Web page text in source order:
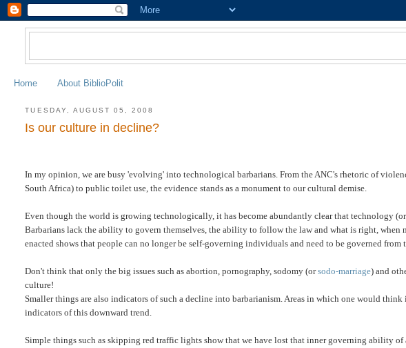
Home About BiblioPolit
TUESDAY, AUGUST 05, 2008
Is our culture in decline?
In my opinion, we are busy 'evolving' into technological barbarians. From the ANC's rhetoric of
South Africa) to public toilet use, the evidence stands as a monument to our cultural demise.
Even though the world is growing technologically, it has become abundantly clear that technology
Barbarians lack the ability to govern themselves, the ability to follow the law and what isright, when
enacted shows that people can no longer be self-governing individuals and need to be governed from
Don't think that only the big issues such as abortion, pornography, sodomy (orsodo-marriage) and
culture!
Smaller things are also indicators of such a decline into barbarianism. Areas in which one would
indicators of this downward trend.
Simple things such as skipping red traffic lights show that we have lost that inner governingability of